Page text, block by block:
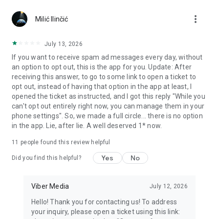
Notes and reminders
reminders so you never miss important tasks or events. Keep
everything organized inside your messenger.
Rakuten Viber Messenger is part of the Rakuten Group, a
global leader in e-commerce and financial services.
Terms and policies: https://www.viber.com/terms/
Milić Ilinčić more_vert
July 13, 2026
If you want to receive spam ad messages every day, without
an option to opt out, this is the app for you. Update: After
receiving this answer, to go to some link to open a ticket to
opt out, instead of having that option in the app at least, I
opened the ticket as instructed, and I got this reply "While you
can't opt out entirely right now, you can manage them in your
phone settings". So, we made a full circle... there is no option
in the app. Lie, after lie. A well deserved 1* now.
11 people found this review helpful
Did you find this helpful? Yes No
Viber Media July 12, 2026
Hello! Thank you for contacting us! To address
your inquiry, please open a ticket using this link: